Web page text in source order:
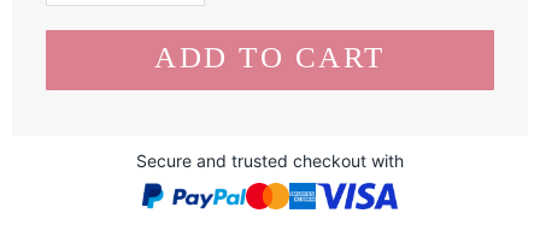
Secure and trusted checkout with